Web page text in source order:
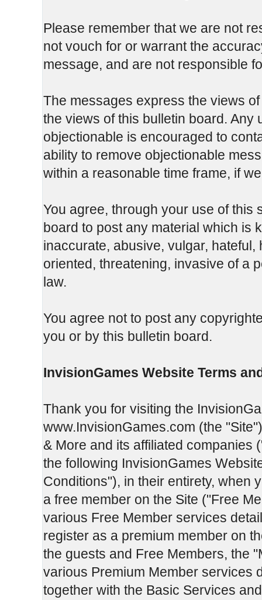
Please remember that we are not
not vouch for or warrant the
message, and are not responsible
The messages express the views
the views of this bulletin board.
objectionable is encouraged to
ability to remove objectionable
within a reasonable time frame, if
You agree, through your use of this
board to post any material which is
inaccurate, abusive, vulgar,
oriented, threatening, invasive of a
law.
You agree not to post any
you or by this bulletin board.
InvisionGames Website Terms
Thank you for visiting the
www.InvisionGames.com (the
& More and its affiliated companies
the following InvisionGames
Conditions"), in their entirety, when
a free member on the Site ("Free
various Free Member services
register as a premium member on
the guests and Free Members, the
various Premium Member services
together with the Basic Services